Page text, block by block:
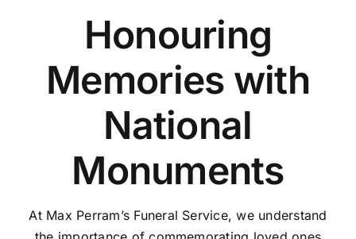
Honouring
Memories with
National
Monuments
At Max Perram’s Funeral Service, we understand